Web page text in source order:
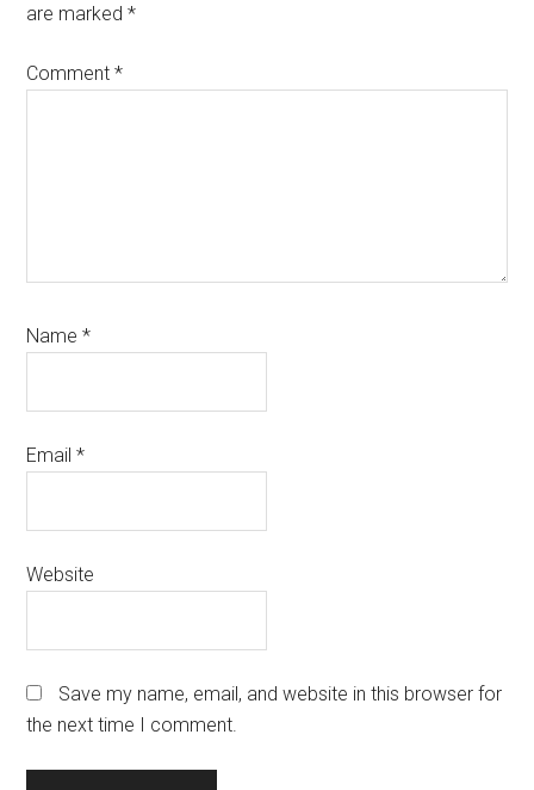
are marked*
Comment*
Name*
Email*
Website
Save my name, email, and website in this browser for
the next time I comment.